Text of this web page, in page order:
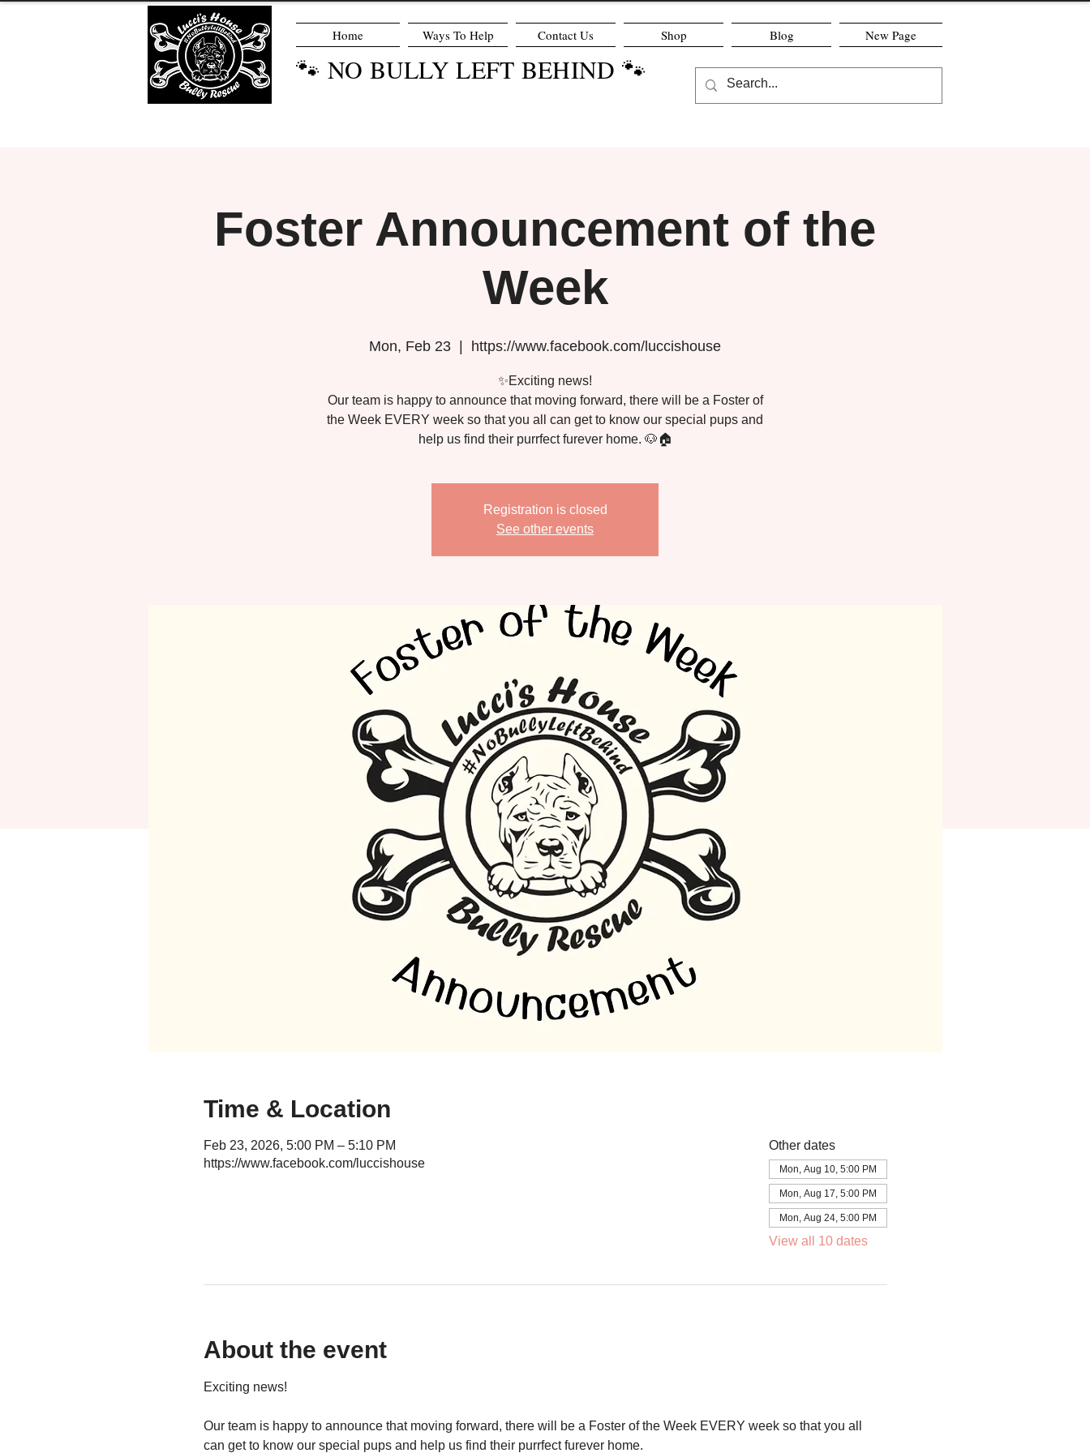
Home Ways To Help Contact Us Shop Blog New Page
🐾 NO BULLY LEFT BEHIND 🐾
Foster Announcement of the
Week
Mon, Feb 23 https://www.facebook.com/luccishouse
✨Exciting news!
Our team is happy to announce that moving forward, there will be a Foster of
the Week EVERY week so that you all can get to know our special pups and
Registration is closed
See other events
Time & Location
Feb 23, 2026, 5:00 PM – 5:10 PM
https://www.facebook.com/luccishouse
Other dates
Mon, Aug 10, 5:00 PM
Mon, Aug 17, 5:00 PM
Mon, Aug 24, 5:00 PM
View all 10 dates
About the event
Exciting news!
Our team is happy to announce that moving forward, there will be a Foster of the Week EVERY week so that you all
can get to know our special pups and help us find their purrfect furever home.